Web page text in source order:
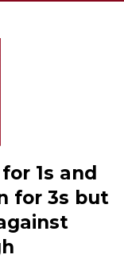
1s and
for 3s but